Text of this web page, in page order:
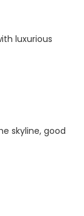
luxurious
skyline, good